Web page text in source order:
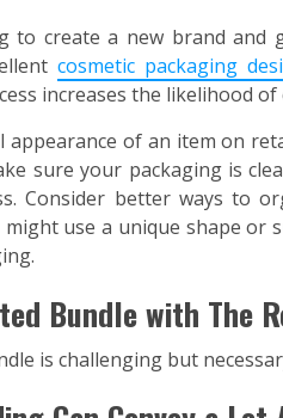
to create a new brand and
cosmetic packaging
increases the likelihood
of an item on
sure your packaging is
Consider better ways to
use a unique shape or
Bundle with The
is challenging but